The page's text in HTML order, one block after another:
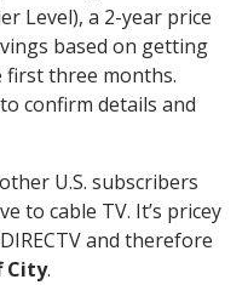
Level), a 2-year price
based on getting
first three months.
confirm details and
U.S. subscribers
to cable TV. It’s pricey
and therefore
City.